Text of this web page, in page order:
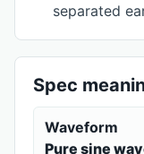
separated
Spec
Waveform
Pure sine